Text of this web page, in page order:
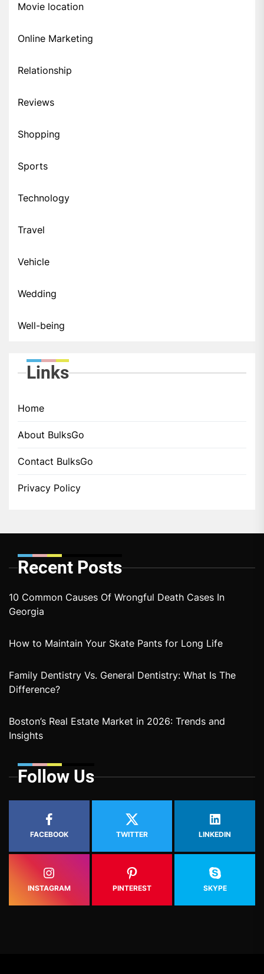
Movie location
Online Marketing
Relationship
Reviews
Shopping
Sports
Technology
Travel
Vehicle
Wedding
Well-being
Links
Home
About BulksGo
Contact BulksGo
Privacy Policy
Recent Posts
10 Common Causes Of Wrongful Death Cases In
Georgia
How to Maintain Your Skate Pants for Long Life
Family Dentistry Vs. General Dentistry: What Is The
Difference?
Boston’s Real Estate Market in 2026: Trends and
Insights
Follow Us
FACEBOOK TWITTER LINKEDIN
INSTAGRAM PINTEREST SKYPE